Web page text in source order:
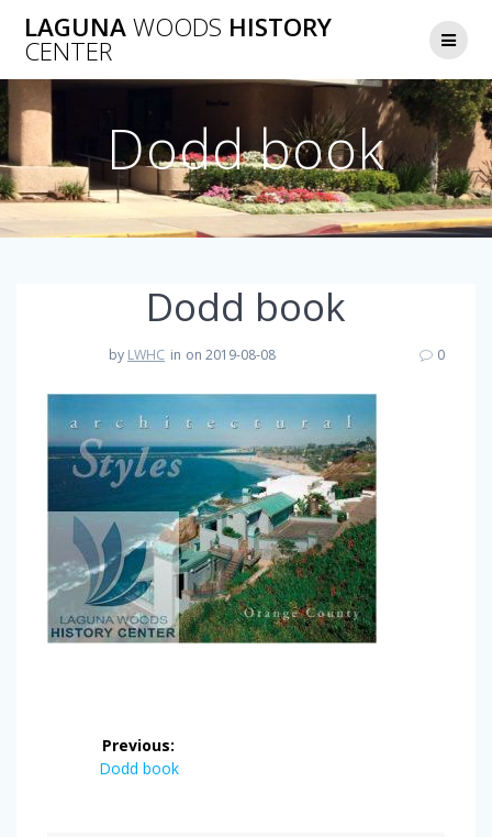
to
LAGUNAWOODS HISTORY
CENTER
Dodd book
Dodd book
by LWHC in on 2019-08-08 0
navigation
Previous:
Previous
Dodd book